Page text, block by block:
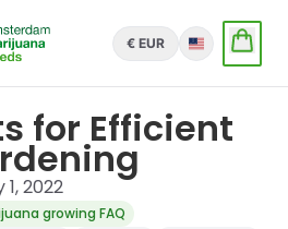
€ EUR English
for Efficient
2022
growing FAQ